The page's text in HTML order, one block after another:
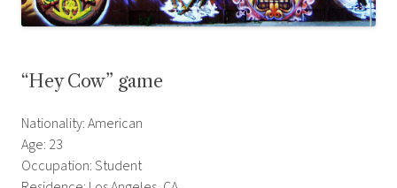
“Hey Cow” game
Nationality: American
Age: 23
Occupation: Student